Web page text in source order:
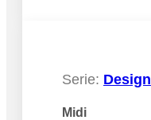
Serie: Design
Midi